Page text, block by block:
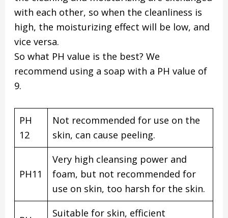
with each other, so when the cleanliness is
high, the moisturizing effect will be low, and
vice versa.
So what PH value is the best? We
recommend using a soap with a PH value of
9.
PH
12
Not recommended for use on the
skin, can cause peeling.
PH11
Very high cleansing power and
foam, but not recommended for
use on skin, too harsh for the skin.
Suitable for skin, efficient